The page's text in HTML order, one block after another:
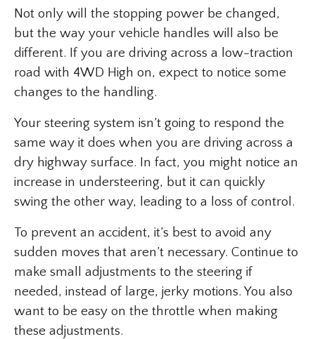
Not only will the stopping power be changed,
but the way your vehicle handles will also be
different. If you are driving across a low-traction
road with 4WD High on, expect to notice some
changes to the handling.
Your steering system isn’t going to respond the
same way it does when you are driving across a
dry highway surface. In fact, you might notice an
increase in understeering, but it can quickly
swing the other way, leading to a loss of control.
To prevent an accident, it’s best to avoid any
sudden moves that aren’t necessary. Continue to
make small adjustments to the steering if
needed, instead of large, jerky motions. You also
want to be easy on the throttle when making
these adjustments.